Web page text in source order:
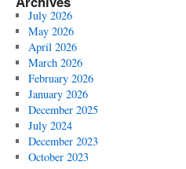
July 2026
May 2026
April 2026
March 2026
February 2026
January 2026
December 2025
July 2024
December 2023
October 2023